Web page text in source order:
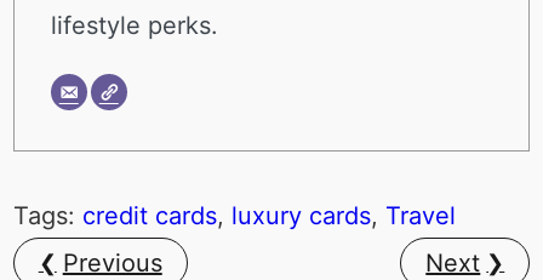
lifestyle perks.
Tags: credit cards, luxury cards, Travel
Previous
Next